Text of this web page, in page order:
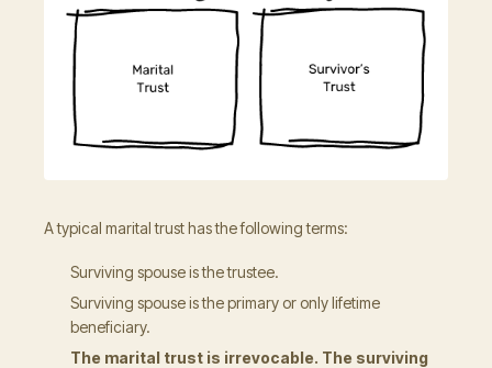
A typical marital trust has the following terms:
Surviving spouse is the trustee.
Surviving spouse is the primary or only lifetime
beneficiary.
The marital trust is irrevocable. The surviving